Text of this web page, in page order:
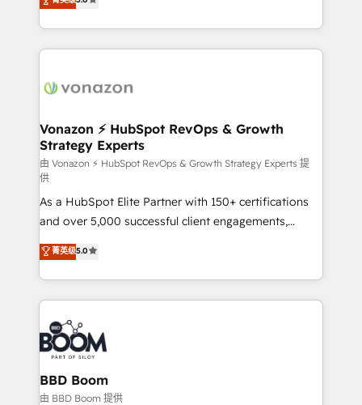
creating tailored, end-to-end CRM solutions that
accelerate growth, improve operational efficiency,
and ensure faster time to value on HubSpot. What
day one, our team takes the time to deeply
strategies that deliver impactful results. Our mission
is to empower you to unlock HubSpot’s full potential
—faster. Through expert training, unmatched
responsiveness, and ongoing support, we equip
your team to adopt new systems with confidence
and achieve a unified, data-driven approach to
customer engagement.
Vonazon ⚡ HubSpot RevOps & Growth
Strategy Experts
由 Vonazon ⚡ HubSpot RevOps & Growth Strategy Experts 提
供
As a HubSpot Elite Partner with 150+ certifications
and over 5,000 successful client engagements,
Vonazon turns marketing complexity into
measurable, scalable growth. From onboarding to
enterprise-grade campaigns, our in-house team
builds scalable strategies that drive long-term
revenue. ⚙️ HubSpot Integration & Optimization •
Seamless CRM, CMS, and automation setup •
Complex platform migrations and data cleanups •
Custom APIs and third-party integrations 📈 End-to-
End Revenue Acceleration • Lifecycle marketing and
菁英级5.0
BBD Boom
由 BBD Boom 提供